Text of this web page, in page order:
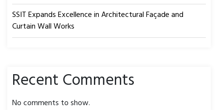
SSIT Expands Excellence in Architectural Façade and
Curtain Wall Works
Recent Comments
No comments to show.